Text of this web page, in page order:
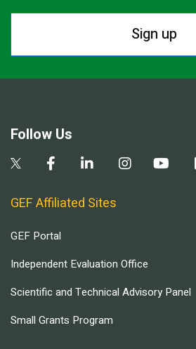
Sign up
Follow Us
GEF Affiliated Sites
GEF Portal
Independent Evaluation Office
Scientific and Technical Advisory Panel
Small Grants Program